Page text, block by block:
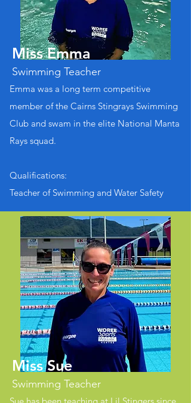
Miss Emma
Swimming Teacher
Emma was a long term competitive
member of the Cairns Stingrays Swimming
Club and swam in the elite National Manta
Rays squad.
Qualifications:
Teacher of Swimming and Water Safety
Miss Sue
Swimming Teacher